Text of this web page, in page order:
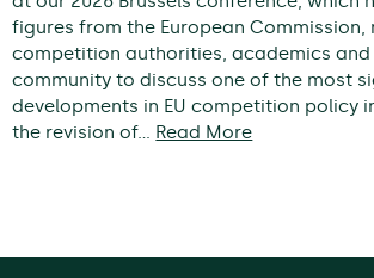
figures from the European Commission,
competition authorities, academics
community to discuss one of the most
developments in EU competition policy
the revision of… Read More